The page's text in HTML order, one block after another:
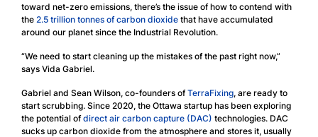
toward net-zero emissions, there’s the issue of how to contend with
the 2.5 trillion tonnes of carbon dioxide that have accumulated
around our planet since the Industrial Revolution.
“We need to start cleaning up the mistakes of the past right now,”
says Vida Gabriel.
Gabriel and Sean Wilson, co-founders ofTerraFixing, are ready to
start scrubbing. Since 2020, the Ottawa startup has been exploring
the potential ofdirect air carbon capture (DAC) technologies. DAC
sucks up carbon dioxide from the atmosphere and stores it, usually